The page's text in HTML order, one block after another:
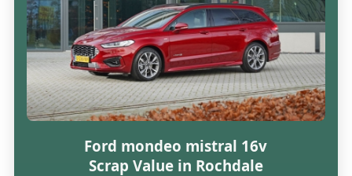
Ford mondeo mistral 16v
Scrap Value in Rochdale